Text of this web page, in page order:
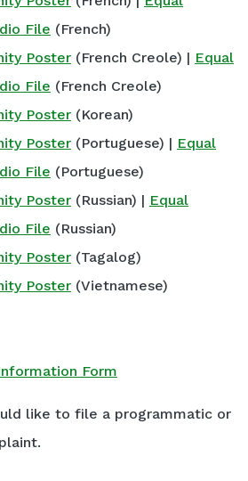
File (French)
Poster (French Creole) | Equal
File (French Creole)
Poster (Korean)
Poster (Portuguese) | Equal
File (Portuguese)
Poster (Russian) | Equal
File (Russian)
Poster (Tagalog)
Poster (Vietnamese)
Form
like to file a programmatic or